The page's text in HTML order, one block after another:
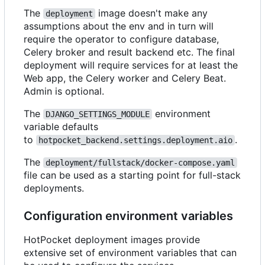
The deployment
image doesn't make any
assumptions about the env and in turn will
require the operator to configure database,
Celery broker and result backend etc. The final
deployment will require services for at least the
Web app, the Celery worker and Celery Beat.
Admin is optional.
The
DJANGO_SETTINGS_MODULE environment
variable defaults
to
hotpocket_backend.settings.deployment.aio .
The
deployment/fullstack/docker-compose.yaml
file can be used as a starting point for full-stack
deployments.
Configuration environment variables
HotPocket deployment images provide
extensive set of environment variables that can